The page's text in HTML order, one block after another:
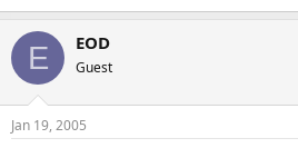
E EOD
Guest
Jan 19, 2005